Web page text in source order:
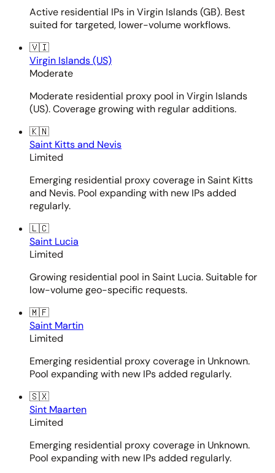
Active residential IPs in Virgin Islands (GB). Best
suited for targeted, lower-volume workflows.
🇻🇮
Virgin Islands (US)
Moderate
Moderate residential proxy pool in Virgin Islands
(US). Coverage growing with regular additions.
🇰🇳
Saint Kitts and Nevis
Limited
Emerging residential proxy coverage in Saint Kitts
and Nevis. Pool expanding with new IPs added
regularly.
🇱🇨
Saint Lucia
Limited
Growing residential pool in Saint Lucia. Suitable for
low-volume geo-specific requests.
🇲🇫
Saint Martin
Limited
Emerging residential proxy coverage in Unknown.
Pool expanding with new IPs added regularly.
🇸🇽
Sint Maarten
Limited
Emerging residential proxy coverage in Unknown.
Pool expanding with new IPs added regularly.